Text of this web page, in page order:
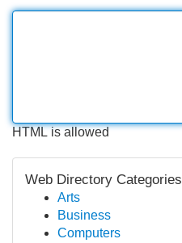
HTML is allowed
Web Directory Categories
Arts
Business
Computers